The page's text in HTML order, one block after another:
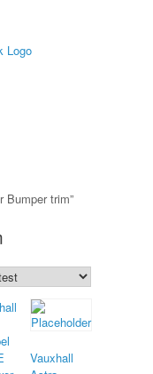
Bumper trim”
Vauxhall